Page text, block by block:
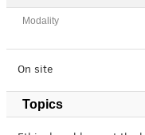
Modality
On site
Topics